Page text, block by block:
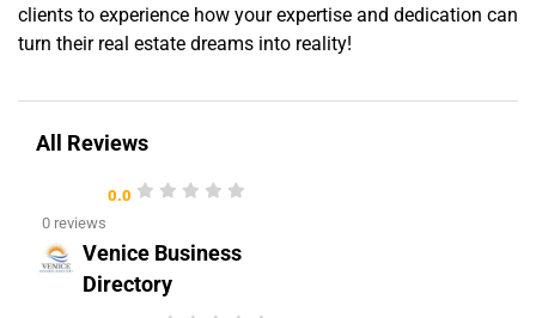
clients to experience how your expertise and dedication can
turn their real estate dreams into reality!
All Reviews
0.0
0 reviews
Venice Business
Directory